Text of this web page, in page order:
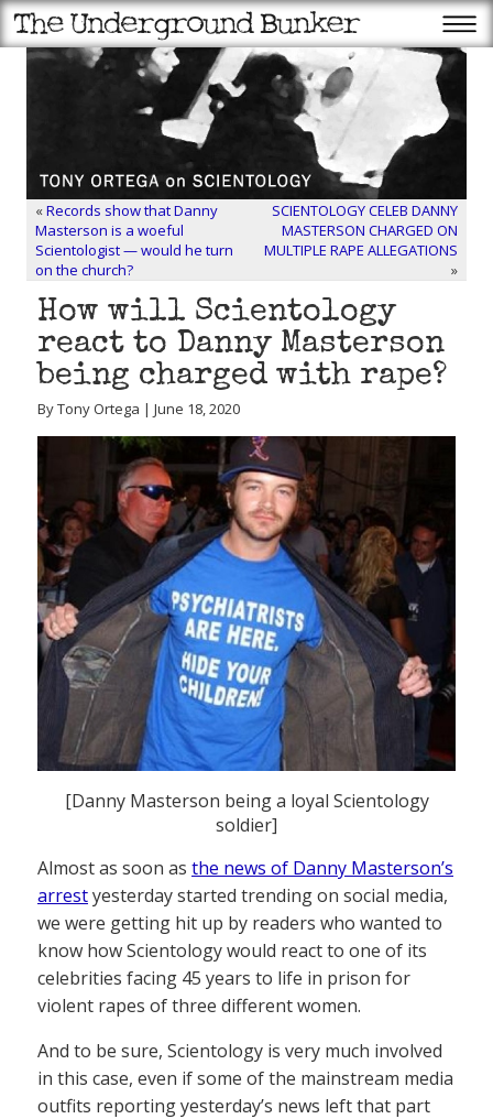
«Records show that Danny
Masterson is a woeful
Scientologist — would he turn
on the church?
SCIENTOLOGY CELEB DANNY
MASTERSON CHARGED ON
MULTIPLE RAPE ALLEGATIONS
»
How will Scientology
react to Danny Masterson
being charged with rape?
By Tony Ortega | June 18, 2020
[Danny Masterson being a loyal Scientology
soldier]
Almost as soon as the news of Danny Masterson’s
arrestyesterday started trending on social media,
we were getting hit up by readers who wanted to
know how Scientology would react to one of its
celebrities facing 45 years to life in prison for
violent rapes of three different women.
And to be sure, Scientology is very much involved
in this case, even if some of the mainstream media
outfits reporting yesterday’s news left that part